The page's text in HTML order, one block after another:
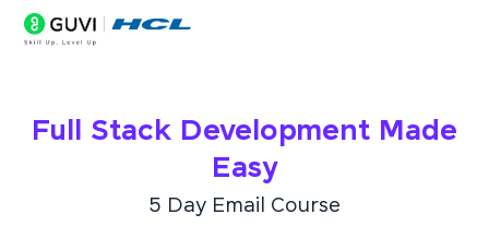
Full Stack Development Made
Easy
5 Day Email Course